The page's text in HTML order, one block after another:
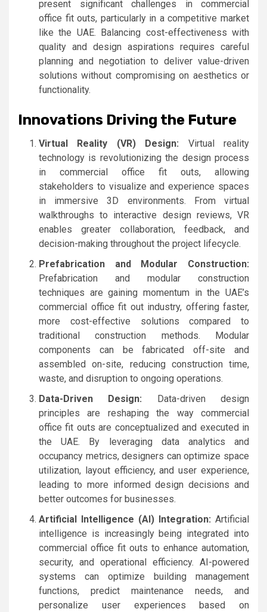
present significant challenges in commercial
office fit outs, particularly in a competitive market
like the UAE. Balancing cost-effectiveness with
quality and design aspirations requires careful
planning and negotiation to deliver value-driven
solutions without compromising on aesthetics or
functionality.
Innovations Driving the Future
Virtual Reality (VR) Design: Virtual reality
technology is revolutionizing the design process
in commercial office fit outs, allowing
stakeholders to visualize and experience spaces
in immersive 3D environments. From virtual
walkthroughs to interactive design reviews, VR
enables greater collaboration, feedback, and
decision-making throughout the project lifecycle.
Prefabrication and Modular Construction:
Prefabrication and modular construction
techniques are gaining momentum in the UAE’s
commercial office fit out industry, offering faster,
more cost-effective solutions compared to
traditional construction methods. Modular
components can be fabricated off-site and
assembled on-site, reducing construction time,
waste, and disruption to ongoing operations.
Data-Driven Design: Data-driven design
principles are reshaping the way commercial
office fit outs are conceptualized and executed in
the UAE. By leveraging data analytics and
occupancy metrics, designers can optimize space
utilization, layout efficiency, and user experience,
leading to more informed design decisions and
better outcomes for businesses.
Artificial Intelligence (AI) Integration: Artificial
intelligence is increasingly being integrated into
commercial office fit outs to enhance automation,
security, and operational efficiency. AI-powered
systems can optimize building management
functions, predict maintenance needs, and
personalize user experiences based on